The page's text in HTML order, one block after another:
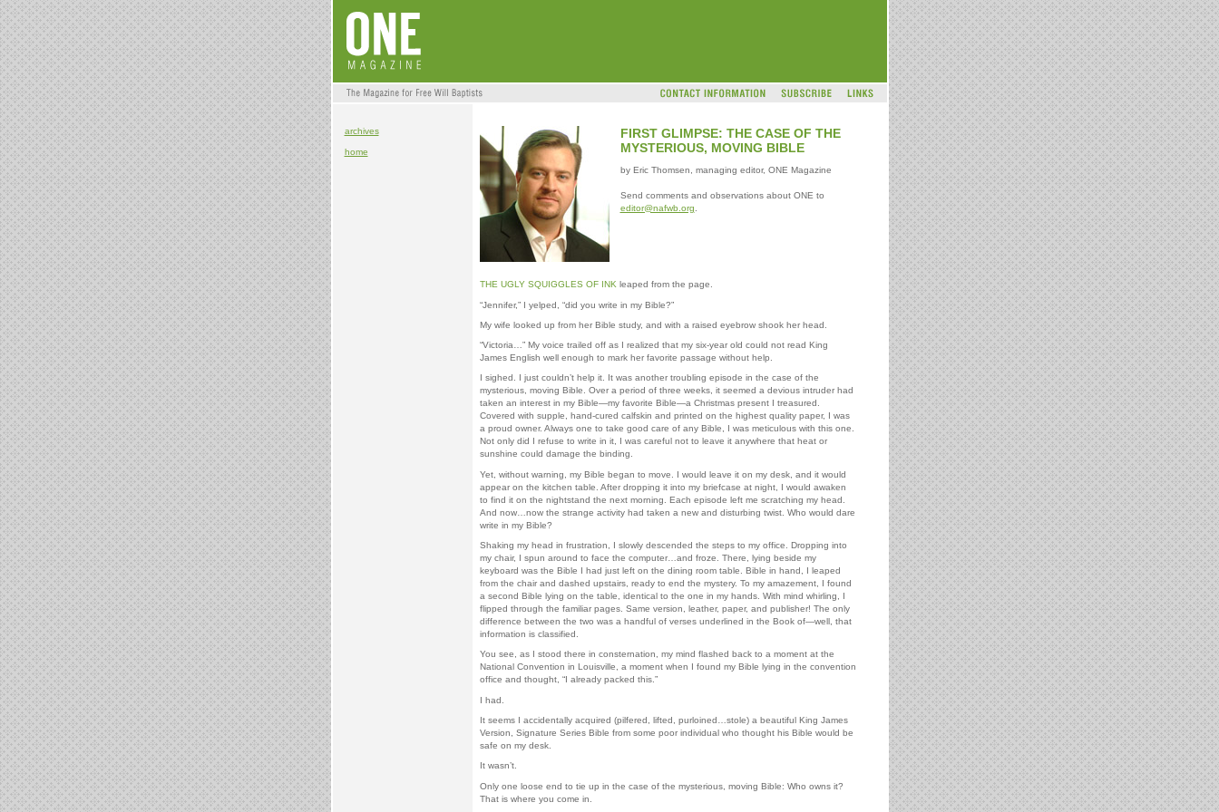
archives
home
FIRST GLIMPSE: THE CASE OF THE
MYSTERIOUS, MOVING BIBLE
by Eric Thomsen, managing editor, ONE Magazine
Send comments and observations about ONE to
editor@nafwb.org
THE UGLY SQUIGGLES OF INKleaped from the page.
“Jennifer,” I yelped, “did you write in my Bible?”
My wife looked up from her Bible study, and with a raised eyebrow shook her head.
“Victoria…” My voice trailed off as I realized that my six-year old could not read King
James English well enough to mark her favorite passage without help.
I sighed. I just couldn’t help it. It was another troubling episode in the case of the
mysterious, moving Bible. Over a period of three weeks, it seemed a devious intruder had
taken an interest in my Bible—my favorite Bible—a Christmas present I treasured.
Covered with supple, hand-cured calfskin and printed on the highest quality paper, I was
a proud owner. Always one to take good care of any Bible, I was meticulous with this one.
Not only did I refuse to write in it, I was careful not to leave it anywhere that heat or
sunshine could damage the binding.
Yet, without warning, my Bible began to move. I would leave it on my desk, and it would
appear on the kitchen table. After dropping it into my briefcase at night, I would awaken
to find it on the nightstand the next morning. Each episode left me scratching my head.
And now…now the strange activity had taken a new and disturbing twist. Who would dare
write in my Bible?
Shaking my head in frustration, I slowly descended the steps to my office. Dropping into
my chair, I spun around to face the computer…and froze. There, lying beside my
keyboard was the Bible I had just left on the dining room table. Bible in hand, I leaped
from the chair and dashed upstairs, ready to end the mystery. To my amazement, I found
a second Bible lying on the table, identical to the one in my hands. With mind whirling, I
flipped through the familiar pages. Same version, leather, paper, and publisher! The only
difference between the two was a handful of verses underlined in the Book of—well, that
information is classified.
You see, as I stood there in consternation, my mind flashed back to a moment at the
National Convention in Louisville, a moment when I found my Bible lying in the convention
office and thought, “I already packed this.”
I had.
It seems I accidentally acquired (pilfered, lifted, purloined…stole) a beautiful King James
Version, Signature Series Bible from some poor individual who thought his Bible would be
safe on my desk.
It wasn’t.
Only one loose end to tie up in the case of the mysterious, moving Bible: Who owns it?
That is where you come in.